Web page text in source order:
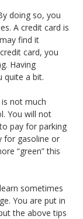
doing so, you
A credit card is
find it
card, you
Having
quite a bit.
not much
You will not
pay for parking
for gasoline or
“green” this
sometimes
You are put in
the above tips